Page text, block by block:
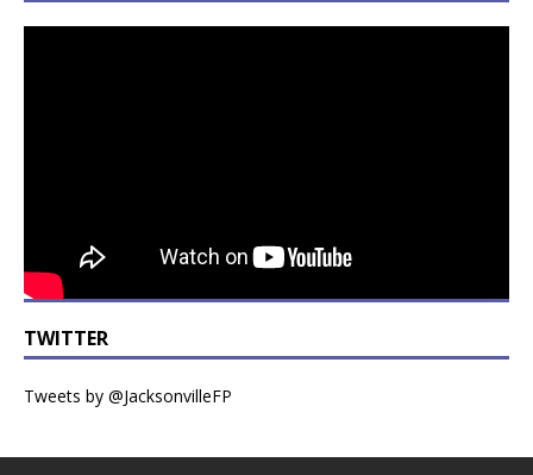
TWITTER
Tweets by @JacksonvilleFP